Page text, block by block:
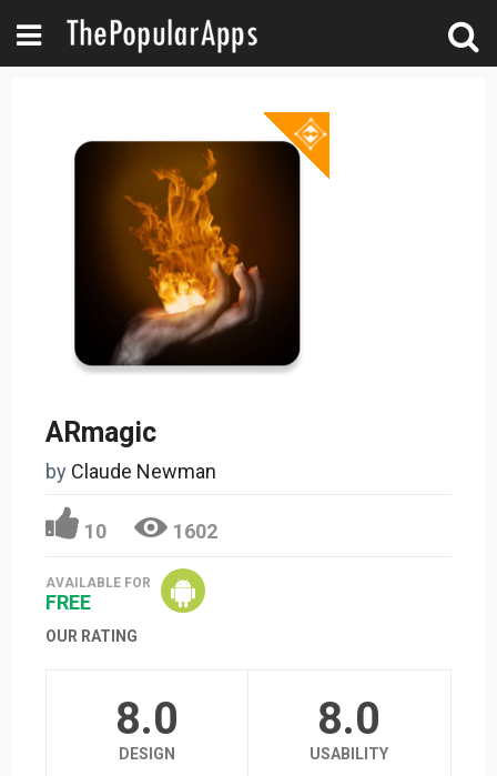
ARmagic
by Claude Newman
10 1602
AVAILABLE FOR
FREE
OUR RATING
8.0
DESIGN
8.0
USABILITY